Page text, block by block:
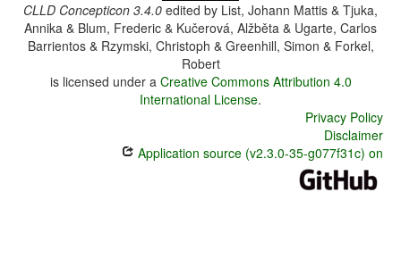
CLLD Concepticon 3.4.0 edited by List, Johann Mattis & Tjuka,
Annika & Blum, Frederic & Kučerová, Alžběta & Ugarte, Carlos
Barrientos & Rzymski, Christoph & Greenhill, Simon & Forkel,
Robert
is licensed under a Creative Commons Attribution 4.0
International License.
Privacy Policy
Disclaimer
Application source (v2.3.0-35-g077f31c) on